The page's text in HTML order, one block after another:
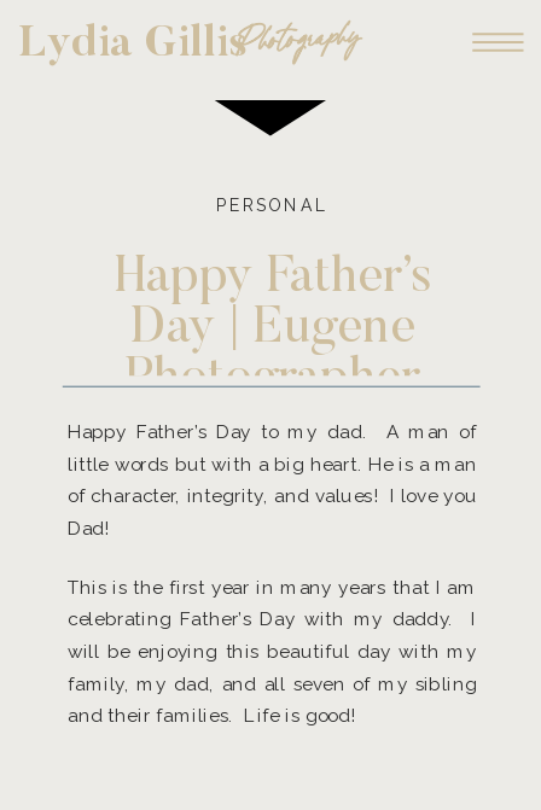
Lydia GillisPhotography
Happy Father’s Day to my dad. A man of
little words but with a big heart. He is a man
of character, integrity, and values! I love you
Dad!
This is the first year in many years that I am
celebrating Father’s Day with my daddy. I
will be enjoying this beautiful day with my
family, my dad, and all seven of my sibling
and their families. Life is good!
Happy Father’s
Day | Eugene
Photographer
PERSONAL